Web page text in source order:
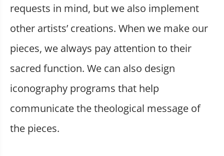
requests in mind, but we also implement
other artists’ creations. When we make our
pieces, we always pay attention to their
sacred function. We can also design
iconography programs that help
communicate the theological message of
the pieces.